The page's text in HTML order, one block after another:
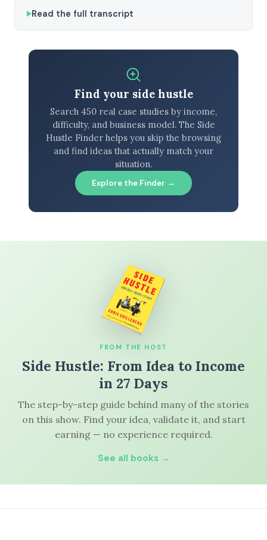
Read the full transcript
Find your side hustle
Search 450 real case studies by income,
difficulty, and business model. The Side
Hustle Finder helps you skip the browsing
and find ideas that actually match your
situation.
Explore the Finder →
FROM THE HOST
Side Hustle: From Idea to Income
in 27 Days
The step-by-step guide behind many of the stories
on this show. Find your idea, validate it, and start
earning — no experience required.
See all books →